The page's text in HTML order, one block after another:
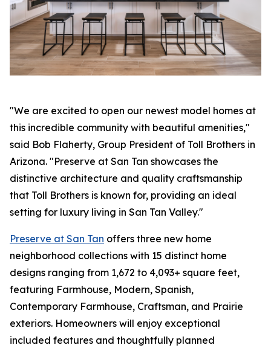
"We are excited to open our newest model homes at
this incredible community with beautiful amenities,"
said Bob Flaherty, Group President of Toll Brothers in
Arizona. "Preserve at San Tan showcases the
distinctive architecture and quality craftsmanship
that Toll Brothers is known for, providing an ideal
setting for luxury living in San Tan Valley."
Preserve at San Tan offers three new home
neighborhood collections with 15 distinct home
designs ranging from 1,672 to 4,093+ square feet,
featuring Farmhouse, Modern, Spanish,
Contemporary Farmhouse, Craftsman, and Prairie
exteriors. Homeowners will enjoy exceptional
included features and thoughtfully planned